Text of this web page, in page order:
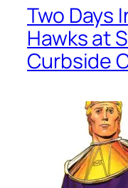
Two Days
Hawks at
Curbside